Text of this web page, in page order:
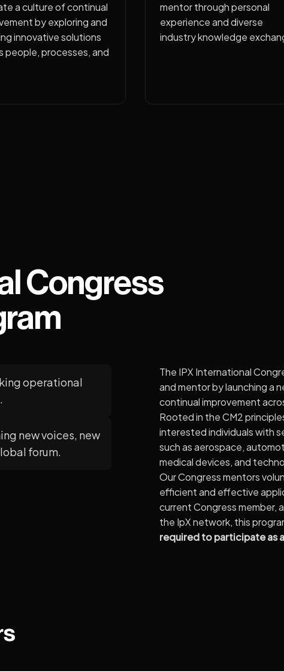
a culture of continual
by exploring and
innovative solutions
people, processes, and
mentor through personal
experience and diverse
industry knowledge
Congress
operational
new voices, new
forum.
The IPX International
and mentor by launching a
continual improvement
Rooted in the CM2
interested individuals with
such as aerospace,
medical devices, and
Our Congress mentors
efficient and effective
current Congress member,
the IpX network, this
required to participate as